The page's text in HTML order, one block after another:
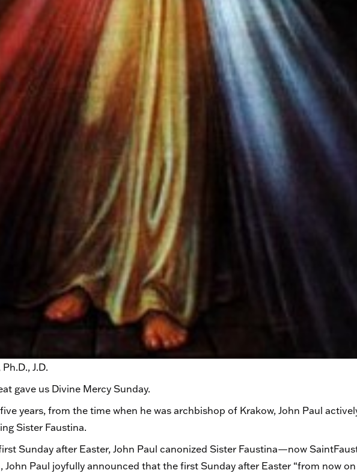
J.D.
gave us Divine Mercy Sunday.
years, from the time when he was archbishop of Krakow, John Paul
Sister Faustina.
Sunday after Easter, John Paul canonized Sister Faustina—now
John Paul joyfully announced that the first Sunday after Easter “from now